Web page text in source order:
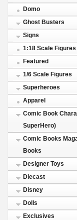
Domo
Ghost Busters
Signs
1:18 Scale
Featured
1/6 Scale Figures
Superheroes
Apparel
Comic Book
SuperHero)
Comic Books
Books
Designer Toys
Diecast
Disney
Dolls
Exclusives